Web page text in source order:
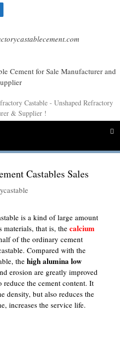
Castable - Unshaped Refractory
& Supplier !
Castables Sales
is a kind of large amount
materials, that is, the calcium
of the ordinary cement
Compared with the
the high alumina low
erosion are greatly improved
the cement content. It
density, but also reduces the
increases the service life.